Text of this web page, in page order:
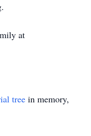
at
tree in memory,